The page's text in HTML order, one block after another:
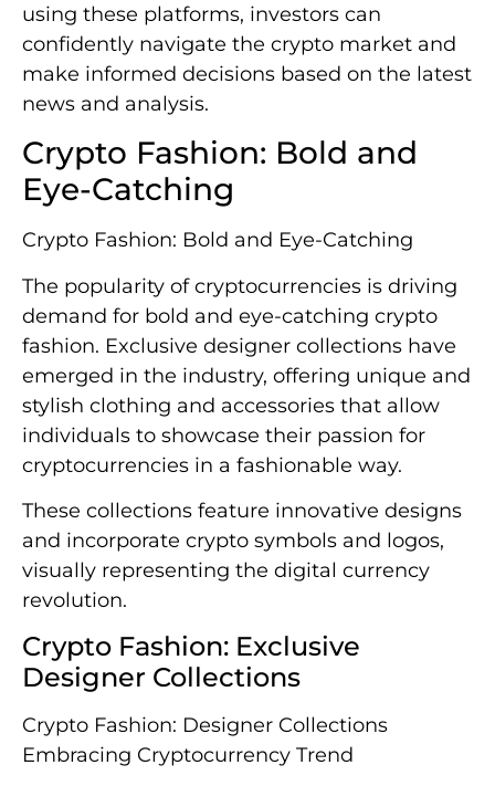
using these platforms, investors can
confidently navigate the crypto market and
make informed decisions based on the latest
news and analysis.
Crypto Fashion: Bold and
Eye-Catching
Crypto Fashion: Bold and Eye-Catching
The popularity of cryptocurrencies is driving
demand for bold and eye-catching crypto
fashion. Exclusive designer collections have
emerged in the industry, offering unique and
stylish clothing and accessories that allow
individuals to showcase their passion for
cryptocurrencies in a fashionable way.
These collections feature innovative designs
and incorporate crypto symbols and logos,
visually representing the digital currency
revolution.
Crypto Fashion: Exclusive
Designer Collections
Crypto Fashion: Designer Collections
Embracing Cryptocurrency Trend